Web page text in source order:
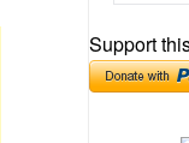
Support